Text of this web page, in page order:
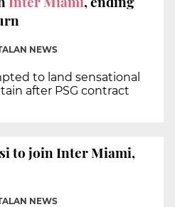
NEWS
to land sensational
after PSG contract
to join Inter Miami,
NEWS